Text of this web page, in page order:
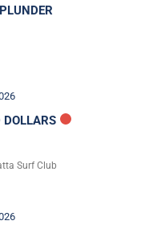
DOLLARS
Surf Club